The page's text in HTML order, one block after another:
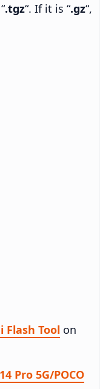
.tgz“. If it is “.gz“,
Flash Tool on
Pro 5G/POCO